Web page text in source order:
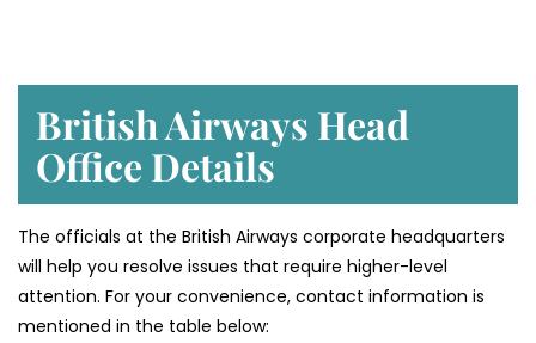
British Airways Head
Office Details
The officials at the British Airways corporate headquarters
will help you resolve issues that require higher-level
attention. For your convenience, contact information is
mentioned in the table below: